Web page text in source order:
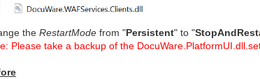
the RestartMode from "Persistent" to "
Please take a backup of the